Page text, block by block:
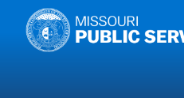
Skip to main content